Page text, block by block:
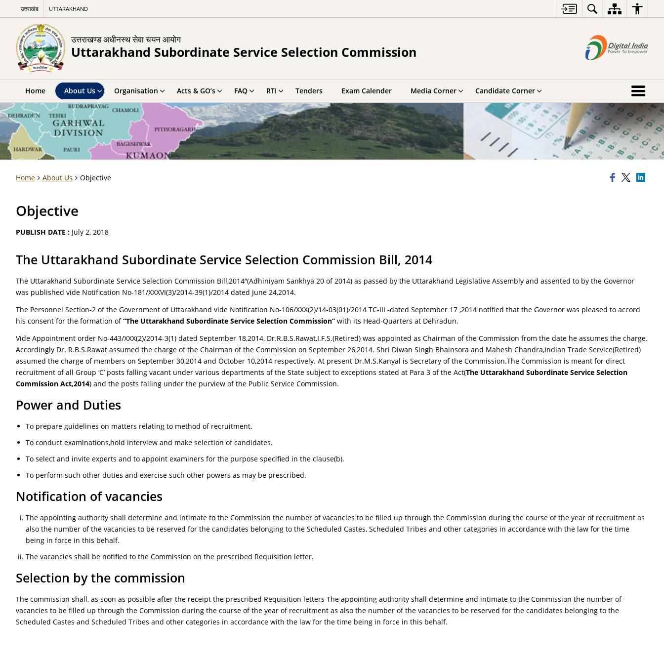
उत्तराखंड UTTARAKHAND
उत्तराखण्ड अधीनस्थ सेवा चयन आयोग
Uttarakhand Subordinate Service Selection Commission
Home About Us Organisation Acts & GO’s FAQ RTI Tenders Exam Calender Media Corner Candidate Corner
Home About Us Objective
Objective
PUBLISH DATE : July 2, 2018
The Uttarakhand Subordinate Service Selection Commission Bill, 2014
The Uttarakhand Subordinate Service Selection Commission Bill,2014″(Adhiniyam Sankhya 20 of 2014) as passed by the Uttarakhand Legislative Assembly and assented to by the Governor
was published vide Notification No-181/XXXVI(3)/2014-39(1)/2014 dated June 24,2014.
The Personnel Section-2 of the Government of Uttarakhand vide Notification No-106/XXX(2)/14-03(01)/2014 TC-III -dated September 17 ,2014 notified that the Governor was pleased to accord
his consent for the formation of“The Uttarakhand Subordinate Service Selection Commission” with its Head-Quarters at Dehradun.
Vide Appointment order No-443/XXX(2)/2014-3(1) dated September 18,2014, Dr.R.B.S.Rawat,I.F.S.(Retired) was appointed as Chairman of the Commission from the date he assumes the charge.
Accordingly Dr. R.B.S.Rawat assumed the charge of the Chairman of the Commission on September 26,2014. Shri Diwan Singh Bhainsora and Mahesh Chandra,Indian Trade Service(Retired)
assumed the charge of members on September 30,2014 and October 10,2014 respectively. At present Dr.M.S.Kanyal is Secretary of the Commission.The Commission is meant for direct
recruitment of all Group ‘C’ posts falling vacant under various departments of the State subject to exceptions stated at Para 3 of the Act(The Uttarakhand Subordinate Service Selection
Commission Act,2014) and the posts falling under the purview of the Public Service Commission.
Power and Duties
To prepare guidelines on matters relating to method of recruitment.
To conduct examinations,hold interview and make selection of candidates.
To select and invite experts and to appoint examiners for the purpose specified in the clause(b).
To perform such other duties and exercise such other powers as may be prescribed.
Notification of vacancies
The appointing authority shall determine and intimate to the Commission the number of vacancies to be filled up through the Commission during the course of the year of recruitment as
also the number of the vacancies to be reserved for the candidates belonging to the Scheduled Castes, Scheduled Tribes and other categories in accordance with the law for the time
being in force in this behalf.
The vacancies shall be notified to the Commission on the prescribed Requisition letter.
Selection by the commission
The commission shall, as soon as possible after the receipt the prescribed Requisition letters The appointing authority shall determine and intimate to the Commission the number of
vacancies to be filled up through the Commission during the course of the year of recruitment as also the number of the vacancies to be reserved for the candidates belonging to the
Scheduled Castes and Scheduled Tribes and other categories in accordance with the law for the time being in force in this behalf.